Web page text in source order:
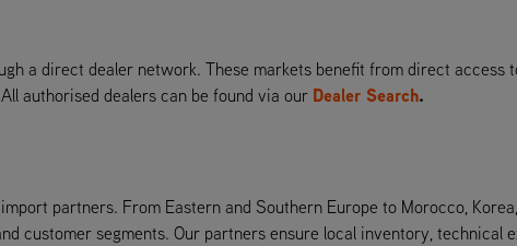
a direct dealer network. These markets benefit from direct access
authorised dealers can be found via our Dealer Search.
partners. From Eastern and Southern Europe to Morocco,
customer segments. Our partners ensure local inventory, technical